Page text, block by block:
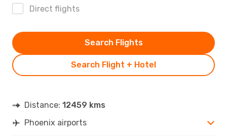
Direct flights
Search Flight + Hotel
Search Flights
Distance: 12459 kms
Phoenix airports